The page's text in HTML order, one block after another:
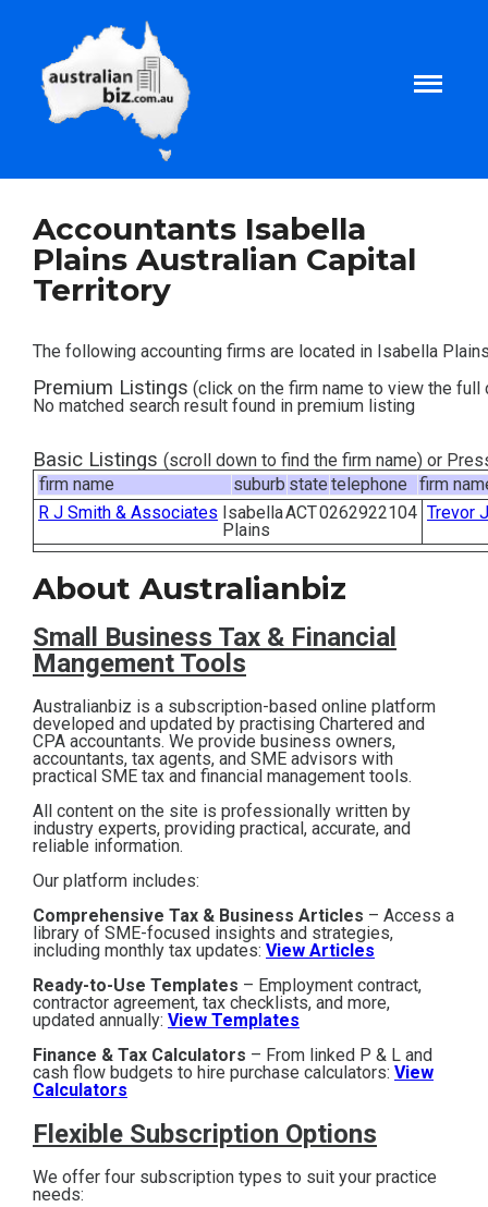
About
Business Templates
Tax and Finance Calculators
Contact
Subscribe
Accountants Isabella
Plains Australian Capital
Territory
The following accounting firms are located in Isabella
Premium Listings (click on the firm name to view the full
No matched search result found in premium listing
Basic Listings (scroll down to find the firm name) or
firm name
suburb state telephone
firm
R J Smith & Associates Isabella
Plains
ACT0262922104 Trevor
About Australianbiz
Small Business Tax & Financial
Mangement Tools
Australianbiz is a subscription-based online platform
developed and updated by practising Chartered and
CPA accountants. We provide business owners,
accountants, tax agents, and SME advisors with
practical SME tax and financial management tools.
All content on the site is professionally written by
industry experts, providing practical, accurate, and
reliable information.
Our platform includes:
Comprehensive Tax & Business Articles – Access a
library of SME-focused insights and strategies,
including monthly tax updates: View Articles
Ready-to-Use Templates – Employment contract,
contractor agreement, tax checklists, and more,
updated annually: View Templates
Finance & Tax Calculators – From linked P & L and
cash flow budgets to hire purchase calculators: View
Calculators
Flexible Subscription Options
We offer four subscription types to suit your practice
needs: